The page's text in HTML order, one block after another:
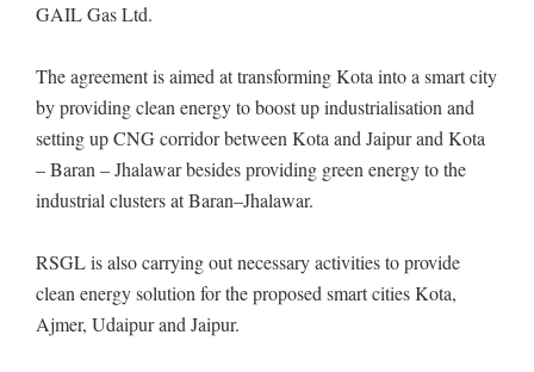
GAIL Gas Ltd.
The agreement is aimed at transforming Kota into a smart city
by providing clean energy to boost up industrialisation and
setting up CNG corridor between Kota and Jaipur and Kota
– Baran – Jhalawar besides providing green energy to the
industrial clusters at Baran–Jhalawar.
RSGL is also carrying out necessary activities to provide
clean energy solution for the proposed smart cities Kota,
Ajmer, Udaipur and Jaipur.